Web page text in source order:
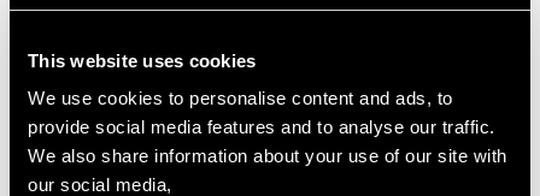
This website uses cookies
We use cookies to personalise content and ads, to
provide social media features and to analyse our traffic.
We also share information about your use of our site with
our social media,
UK Size L
Thering sizemay be professionally adjusted in size on
request to meet your personal requirements.